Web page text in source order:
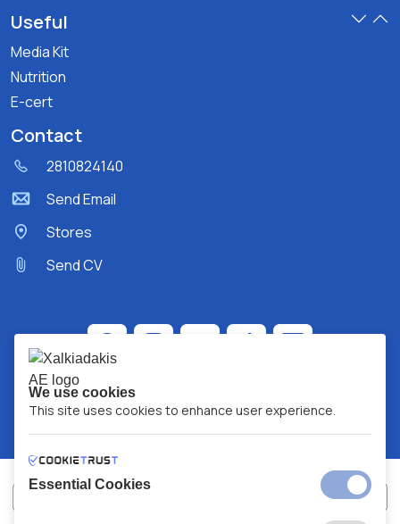
Useful
Media Kit
Nutrition
E-cert
Contact
2810824140
Send Email
Stores
Send CV
We use cookies
This site uses cookies to enhance user experience.
Essential Cookies